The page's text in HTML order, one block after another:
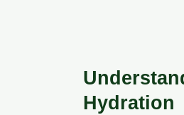
Hydration